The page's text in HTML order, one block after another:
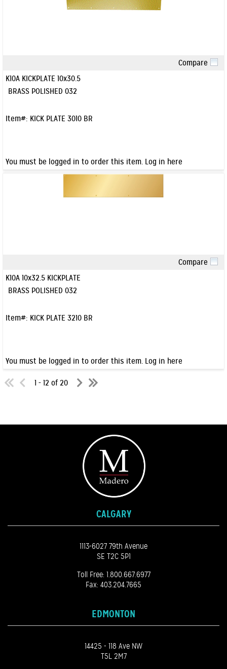
Compare
K10A KICKPLATE 10x30.5
BRASS POLISHED 032
Item#: KICK PLATE 3010 BR
You must be logged in to order this item. Log in here
Compare
K10A 10x32.5 KICKPLATE
BRASS POLISHED 032
Item#: KICK PLATE 3210 BR
You must be logged in to order this item. Log in here
1 - 12 of 20
CALGARY
1113-6027 79th Avenue
SE T2C 5P1
Toll Free: 1.800.667.6977
Fax: 403.204.7665
EDMONTON
14425 - 118 Ave NW
T5L 2M7